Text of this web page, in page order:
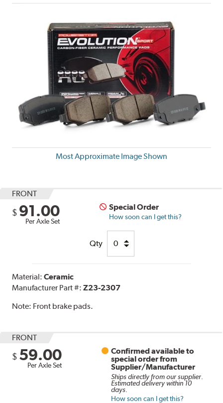
Most Approximate Image Shown
FRONT
$ 91.00
Per Axle Set
Special Order
How soon can I get this?
Qty
Material:Ceramic
Manufacturer Part #:Z23-2307
Note: Front brake pads.
FRONT
$ 59.00
Per Axle Set
Confirmed available to
special order from
Supplier/Manufacturer
Ships directly from our supplier.
Estimated delivery within 10
days.
How soon can I get this?